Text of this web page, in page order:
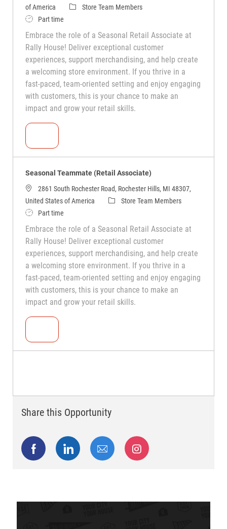
of America
Store Team Members
Part time
Embrace the role of a Seasonal Retail Associate at
Rally House! Deliver exceptional customer
experiences, support merchandising, and help create
a welcoming store environment. If you thrive in a
fast-paced, team-oriented setting and enjoy engaging
with customers, this is your chance to make an
impact and grow your retail skills.
Seasonal Teammate (Retail Associate)
2861 South Rochester Road, Rochester Hills, MI 48307,
United States of America
Store Team Members
Part time
Embrace the role of a Seasonal Retail Associate at
Rally House! Deliver exceptional customer
experiences, support merchandising, and help create
a welcoming store environment. If you thrive in a
fast-paced, team-oriented setting and enjoy engaging
with customers, this is your chance to make an
impact and grow your retail skills.
Share this Opportunity
facebooklinkedin share via mail